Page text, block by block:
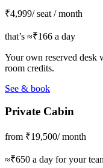
₹4,999/ seat / month
that’s ≈₹166 a day
Your own reserved desk
room credits.
See & book
Private Cabin
from ₹19,500/ month
≈₹650 a day for your